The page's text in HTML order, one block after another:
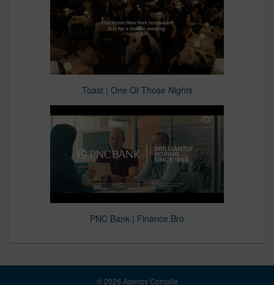
Toast | One Of Those Nights
PNC Bank | Finance Bro
© 2026 Agency Compile